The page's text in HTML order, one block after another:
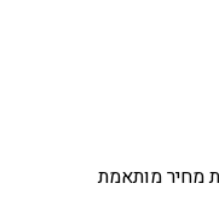
מחיר מותאמת